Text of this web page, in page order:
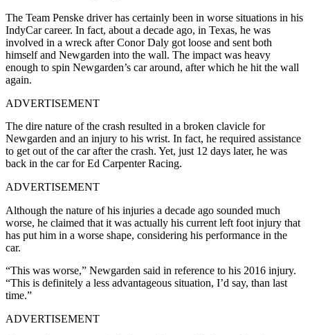
The Team Penske driver has certainly been in worse situations in his
IndyCar career. In fact, about a decade ago, in Texas, he was
involved in a wreck after Conor Daly got loose and sent both
himself and Newgarden into the wall. The impact was heavy
enough to spin Newgarden’s car around, after which he hit the wall
again.
ADVERTISEMENT
The dire nature of the crash resulted in a broken clavicle for
Newgarden and an injury to his wrist. In fact, he required assistance
to get out of the car after the crash. Yet, just 12 days later, he was
back in the car for Ed Carpenter Racing.
ADVERTISEMENT
Although the nature of his injuries a decade ago sounded much
worse, he claimed that it was actually his current left foot injury that
has put him in a worse shape, considering his performance in the
car.
“This was worse,” Newgarden said in reference to his 2016 injury.
“This is definitely a less advantageous situation, I’d say, than last
time.”
ADVERTISEMENT